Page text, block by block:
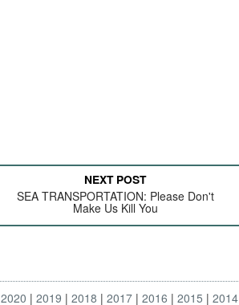
NEXT POST
SEA TRANSPORTATION: Please Don't
Make Us Kill You
2020 2019 2018 2017 2016 2015 2014